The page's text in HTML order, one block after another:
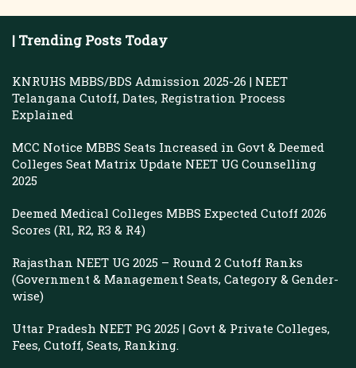
| Trending Posts Today
KNRUHS MBBS/BDS Admission 2025-26 | NEET
Telangana Cutoff, Dates, Registration Process
Explained
MCC Notice MBBS Seats Increased in Govt & Deemed
Colleges Seat Matrix Update NEET UG Counselling
2025
Deemed Medical Colleges MBBS Expected Cutoff 2026
Scores (R1, R2, R3 & R4)
Rajasthan NEET UG 2025 – Round 2 Cutoff Ranks
(Government & Management Seats, Category & Gender-
wise)
Uttar Pradesh NEET PG 2025 | Govt & Private Colleges,
Fees, Cutoff, Seats, Ranking.